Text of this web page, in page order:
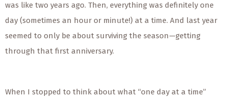
was like two years ago. Then, everything was definitely one
day (sometimes an hour or minute!) at a time. And last year
seemed to only be about surviving the season—getting
through that first anniversary.
When I stopped to think about what “one day at a time”